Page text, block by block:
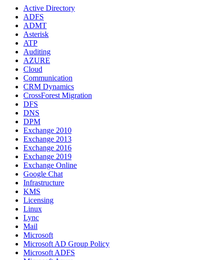
Active Directory
ADFS
ADMT
Asterisk
ATP
Auditing
AZURE
Cloud
Communication
CRM Dynamics
CrossForest Migration
DFS
DNS
DPM
Exchange 2010
Exchange 2013
Exchange 2016
Exchange 2019
Exchange Online
Google Chat
Infrastructure
KMS
Licensing
Linux
Lync
Mail
Microsoft
Microsoft AD Group Policy
Microsoft ADFS